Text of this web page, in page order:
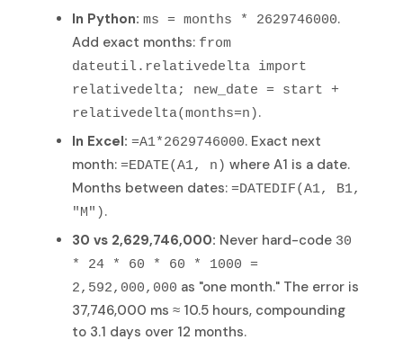
In Python: ms = months * 2629746000.
Add exact months: from
dateutil.relativedelta import
relativedelta; new_date = start +
relativedelta(months=n).
In Excel: =A1*2629746000. Exact next
month: =EDATE(A1, n) where A1 is a date.
Months between dates: =DATEDIF(A1, B1,
"M").
30 vs 2,629,746,000: Never hard-code 30
* 24 * 60 * 60 * 1000 =
2,592,000,000 as "one month." The error is
37,746,000 ms ≈ 10.5 hours, compounding
to 3.1 days over 12 months.